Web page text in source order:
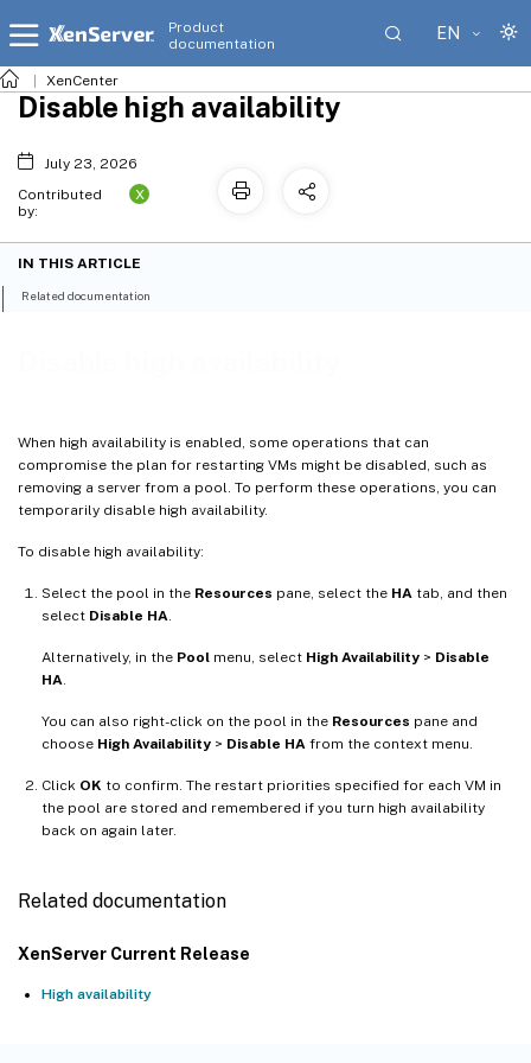
Product
documentation
EN
XenCenter
When high availability is enabled, some operations that can
compromise the plan for restarting VMs might be disabled, such as
removing a server from a pool. To perform these operations, you can
temporarily disable high availability.
To disable high availability:
Select the pool in the Resources pane, select the HA tab, and then
select Disable HA
Alternatively, in the Pool menu, select High Availability > Disable
HA
You can also right-click on the pool in the Resources pane and
choose High Availability > Disable HA from the context menu.
Click OK to confirm. The restart priorities specified for each VM in
the pool are stored and remembered if you turn high availability
back on again later.
Related documentation
XenServer Current Release
High availability
Disable high availability
July 23, 2026
Contributed
by:
X
IN THIS ARTICLE
Related documentation